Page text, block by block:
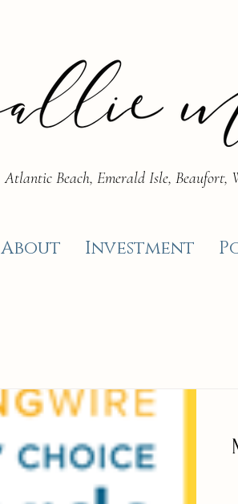
Atlantic Beach, Emerald Isle,
About Investment